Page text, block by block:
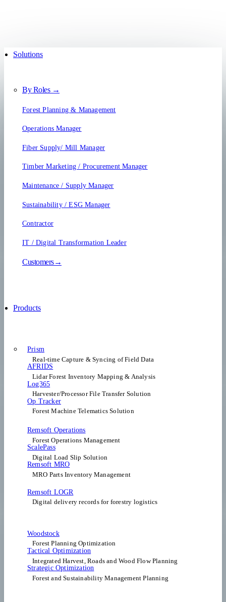
Solutions
By Roles →
Forest Planning & Management
Operations Manager
Fiber Supply/ Mill Manager
Timber Marketing / Procurement Manager
Maintenance / Supply Manager
Sustainability / ESG Manager
Contractor
IT / Digital Transformation Leader
Customers→
Products
Prism
Real-time Capture & Syncing of Field Data
AFRIDS
Lidar Forest Inventory Mapping & Analysis
Log365
Harvester/Processor File Transfer Solution
Op Tracker
Forest Machine Telematics Solution
Remsoft Operations
Forest Operations Management​
ScalePass
Digital Load Slip Solution
Remsoft MRO
MRO Parts Inventory Management
Remsoft LOGR
Digital delivery records for forestry logistics
Woodstock
Forest Planning Optimization​
Tactical Optimization
Integrated Harvest, Roads and Wood Flow Planning
Strategic Optimization
Forest and Sustainability Management Planning